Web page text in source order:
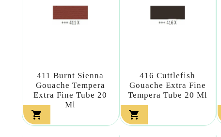
411 Burnt Sienna
Gouache Tempera
Extra Fine Tube 20
Ml

416 Cuttlefish
Gouache Extra Fine
Tempera Tube 20 Ml
